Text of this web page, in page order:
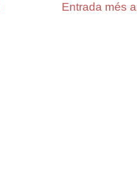
Entrada més